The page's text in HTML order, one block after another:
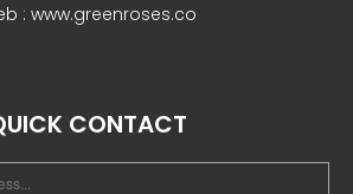
Entries feed
Comments feed
: www.greenroses.co
CONTACT